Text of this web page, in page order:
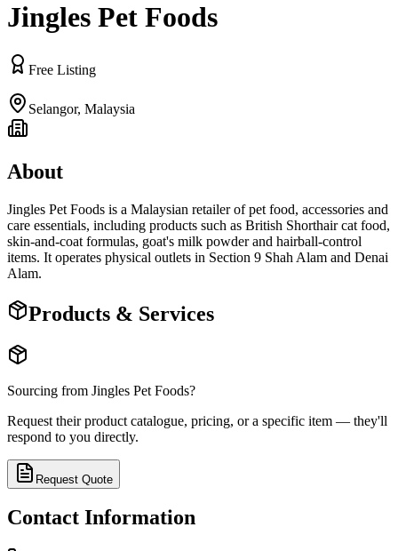
Jingles Pet Foods
Free Listing
Selangor, Malaysia
About
Jingles Pet Foods is a Malaysian retailer of pet food, accessories and
care essentials, including products such as British Shorthair cat food,
skin-and-coat formulas, goat's milk powder and hairball-control
items. It operates physical outlets in Section 9 Shah Alam and Denai
Alam.
Products & Services
Sourcing from Jingles Pet Foods?
Request their product catalogue, pricing, or a specific item — they'll
respond to you directly.
Request Quote
Contact Information